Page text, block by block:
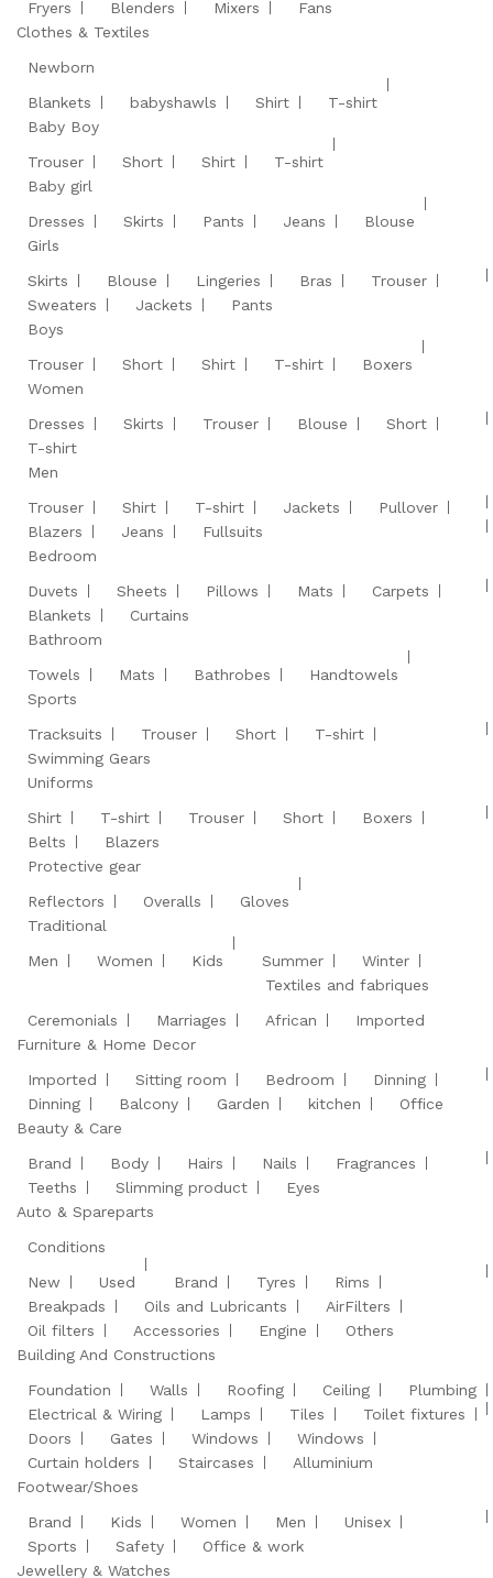
Fryers
Blenders Mixers
Fans
Clothes & Textiles
Newborn
Blankets
babyshawls Shirt
T-shirt
Baby Boy
Trouser
Short Shirt
T-shirt
Baby girl
Dresses
Skirts Pants Jeans
Blouse
Girls
Skirts
Blouse Lingeries Bras
Trouser
Sweaters
Jackets
Pants
Boys
Trouser
Short Shirt T-shirt
Boxers
Women
Dresses
Skirts Trouser Blouse
Short
T-shirt
Men
Trouser
Shirt T-shirt Jackets
Pullover
Blazers
Jeans
Fullsuits
Bedroom
Duvets
Sheets Pillows Mats
Carpets
Blankets
Curtains
Bathroom
Towels
Mats Bathrobes
Handtowels
Sports
Tracksuits
Trouser Short
T-shirt
Swimming Gears
Uniforms
Shirt
T-shirt Trouser Short
Boxers
Belts
Blazers
Protective gear
Reflectors
Overalls
Gloves
Traditional
Men
Women Kids Summer Winter
Ceremonials Marriages
Textiles and fabriques
African
Imported
Furniture & Home Decor
Imported
Sitting room Bedroom
Dinning
Dinning
Balcony Garden kitchen
Office
Beauty & Care
Brand
Body Hairs Nails
Fragrances
Teeths
Slimming product
Eyes
Auto & Spareparts
Conditions
New
Used Brand Tyres
Rims
Breakpads
Oils and Lubricants
AirFilters
Oil filters
Accessories Engine
Others
Building And Constructions
Foundation
Walls Roofing Ceiling
Plumbing
Electrical & Wiring
Lamps Tiles
Toilet fixtures
Doors
Gates Windows
Windows
Curtain holders
Staircases
Alluminium
Footwear/Shoes
Brand
Kids Women Men
Unisex
Sports
Safety
Office & work
Jewellery & Watches